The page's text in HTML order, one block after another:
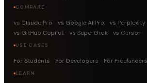
COMPARE
vs Claude Pro vs Google AI Pro
vs Perplexity
vs GitHub Copilot
vs SuperGrok vs Cursor
USE CASES
For Students For Developers For Freelancers
LEARN